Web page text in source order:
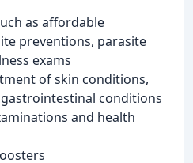
as affordable
preventions, parasite
exams
of skin conditions,
conditions
and health